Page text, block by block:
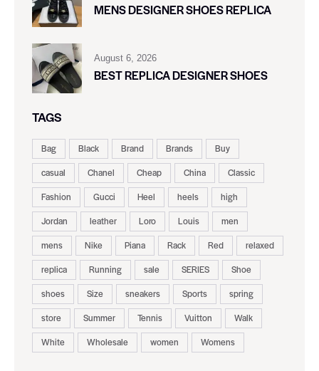
MENS DESIGNER SHOES REPLICA
August 6, 2026
BEST REPLICA DESIGNER SHOES
TAGS
Bag Black Brand Brands
Buy
casual
Chanel Cheap China
Classic
Fashion
Gucci Heel heels
high
Jordan
leather Loro Louis
men
mens
Nike Piana Rack Red
relaxed
replica
Running sale SERIES
Shoe
shoes
Size sneakers Sports
spring
store
Summer Tennis Vuitton
Walk
White
Wholesale women Womens